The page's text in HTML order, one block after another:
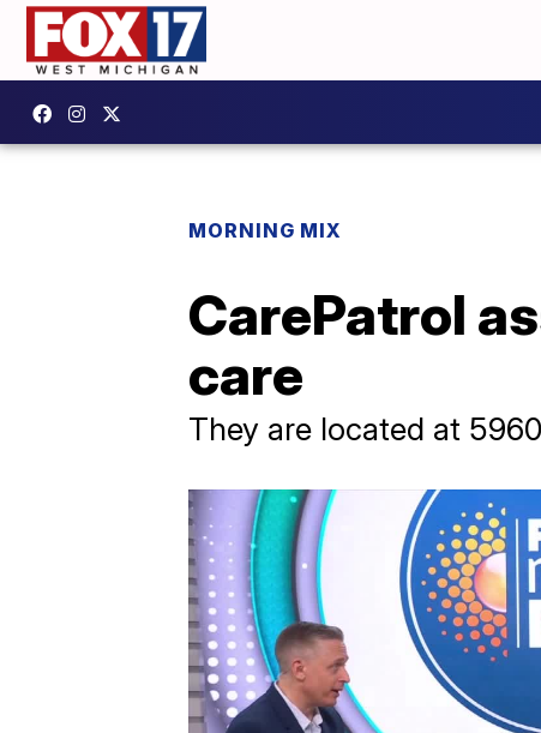
MORNING MIX
CarePatrol
care
They are located at